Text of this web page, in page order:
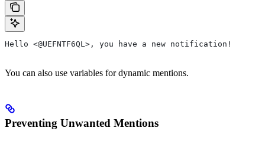
Hello <@UEFNTF6QL>, you have a new notification!
You can also use variables for dynamic mentions.
Preventing Unwanted Mentions